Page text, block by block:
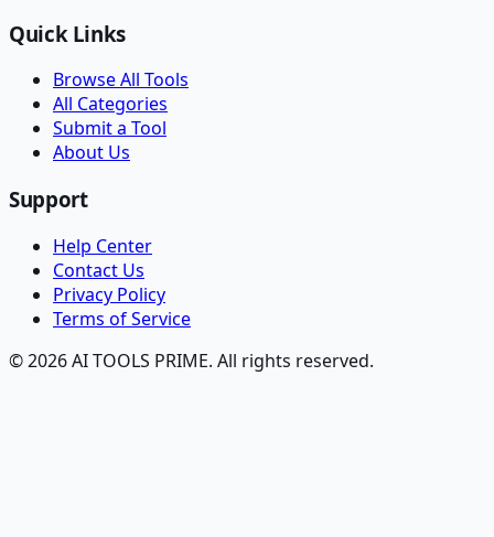
Quick Links
Browse All Tools
All Categories
Submit a Tool
About Us
Support
Help Center
Contact Us
Privacy Policy
Terms of Service
© 2026 AI TOOLS PRIME. All rights reserved.